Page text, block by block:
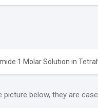
below, they are case